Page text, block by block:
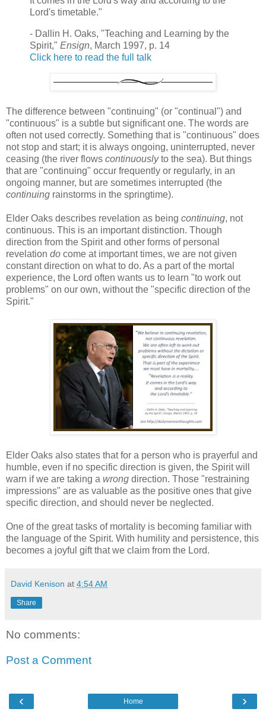
Lord's timetable."
- Dallin H. Oaks, "Teaching and Learning by the
Spirit," Ensign, March 1997, p. 14
Click here to read the full talk
The difference between "continuing" (or "continual") and
"continuous" is a subtle but significant one. The words are
often not used correctly. Something that is "continuous" does
not stop and start; it is always ongoing, uninterrupted, never
ceasing (the river flows continuouslyto the sea). But things
that are "continuing" occur frequently or regularly, in an
ongoing manner, but are sometimes interrupted (the
continuing rainstorms in the springtime).
Elder Oaks describes revelation as being continuing, not
continuous. This is an important distinction. Though
direction from the Spirit and other forms of personal
revelation do come at important times, we are not given
constant direction on what to do. As a part of the mortal
experience, the Lord often wants us to learn "to work out
problems" on our own, without the "specific direction of the
Spirit."
Elder Oaks also states that for a person who is prayerful and
humble, even if no specific direction is given, the Spirit will
warn if we are taking a wrong direction. Those "restraining
impressions" are as valuable as the positive ones that give
specific direction, and should never be neglected.
One of the great tasks of mortality is becoming familiar with
the language of the Spirit. With humility and persistence, this
becomes a joyful gift that we claim from the Lord.
David Kenison at 4:54 AM
Share
No comments:
Post a Comment
‹ ›
Home